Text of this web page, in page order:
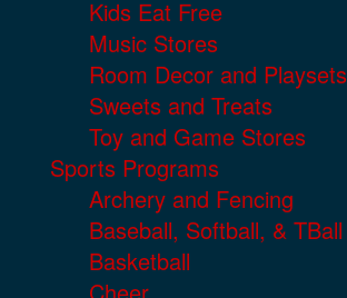
Kids Eat Free
Music Stores
Room Decor and Playsets
Sweets and Treats
Toy and Game Stores
Sports Programs
Archery and Fencing
Baseball, Softball, & TBall
Basketball